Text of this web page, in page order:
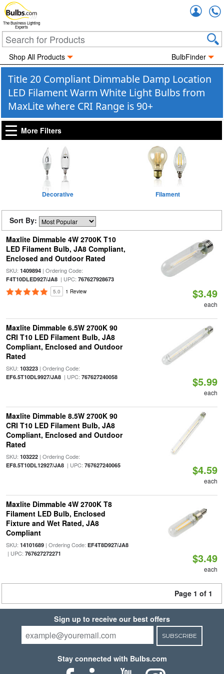
The Business Lighting
Experts
Shop All Products BulbFinder
Title 20 Compliant Dimmable Damp Location
LED Filament Warm White Light Bulbs from
MaxLite where CRI Range is 90+
More Filters
Decorative Filament
Sort By:
Maxlite Dimmable 4W 2700K T10
LED Filament Bulb, JA8 Compliant,
Enclosed and Outdoor Rated
SKU: 1409894| Ordering Code:
F4T10DLED927/JA8| UPC: 767627928673
5.0 1 Review $3.49
each
Maxlite Dimmable 6.5W 2700K 90
CRI T10 LED Filament Bulb, JA8
Compliant, Enclosed and Outdoor
Rated
SKU: 103223| Ordering Code:
EF6.5T10DL9927/JA8| UPC: 767627240058 $5.99
each
Maxlite Dimmable 8.5W 2700K 90
CRI T10 LED Filament Bulb, JA8
Compliant, Enclosed and Outdoor
Rated
SKU: 103222| Ordering Code:
EF8.5T10DL12927/JA8| UPC: 767627240065 $4.59
each
Maxlite Dimmable 4W 2700K T8
Filament LED Bulb, Enclosed
Fixture and Wet Rated, JA8
Compliant
SKU: 14101689| Ordering Code: EF4T8D927/JA8
| UPC: 767627272271 $3.49
each
Page 1 of 1
Sign up to receive our best offers
SUBSCRIBE
Stay connected with Bulbs.com